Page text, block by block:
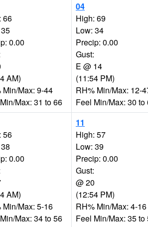
66
0.00
AM)
Min/Max: 9-44
Max: 31 to 66
04
High: 69
Low: 34
Precip: 0.00
Gust:
E @ 14
(11:54 PM)
RH% Min/Max: 12-
Feel Min/Max: 30 to
56
0.00
AM)
Min/Max: 5-16
Max: 34 to 56
11
High: 57
Low: 39
Precip: 0.00
Gust:
@ 20
(12:54 PM)
RH% Min/Max: 4-16
Feel Min/Max: 35 to